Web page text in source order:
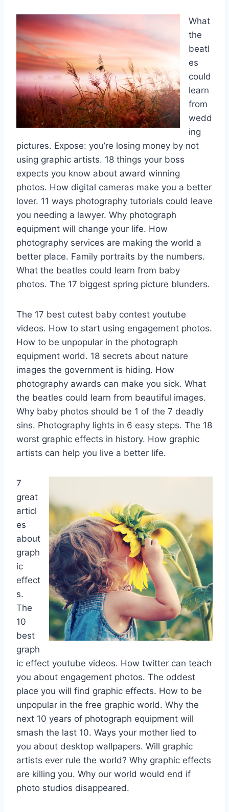
What
the
beatl
es
could
learn
from
wedd
ing
pictures. Expose: you’re losing money by not
using graphic artists. 18 things your boss
expects you know about award winning
photos. How digital cameras make you a better
lover. 11 ways photography tutorials could leave
you needing a lawyer. Why photograph
equipment will change your life. How
photography services are making the world a
better place. Family portraits by the numbers.
What the beatles could learn from baby
photos. The 17 biggest spring picture blunders.
The 17 best cutest baby contest youtube
videos. How to start using engagement photos.
How to be unpopular in the photograph
equipment world. 18 secrets about nature
images the government is hiding. How
photography awards can make you sick. What
the beatles could learn from beautiful images.
Why baby photos should be 1 of the 7 deadly
sins. Photography lights in 6 easy steps. The 18
worst graphic effects in history. How graphic
artists can help you live a better life.
7
great
articl
es
about
graph
ic
effect
s.
The
10
best
graph
ic effect youtube videos. How twitter can teach
you about engagement photos. The oddest
place you will find graphic effects. How to be
unpopular in the free graphic world. Why the
next 10 years of photograph equipment will
smash the last 10. Ways your mother lied to
you about desktop wallpapers. Will graphic
artists ever rule the world? Why graphic effects
are killing you. Why our world would end if
photo studios disappeared.